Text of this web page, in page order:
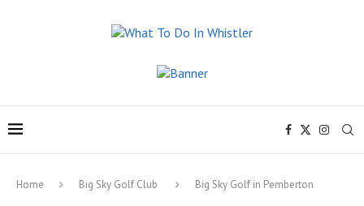
Home Big Sky Golf Club Big Sky Golf in Pemberton